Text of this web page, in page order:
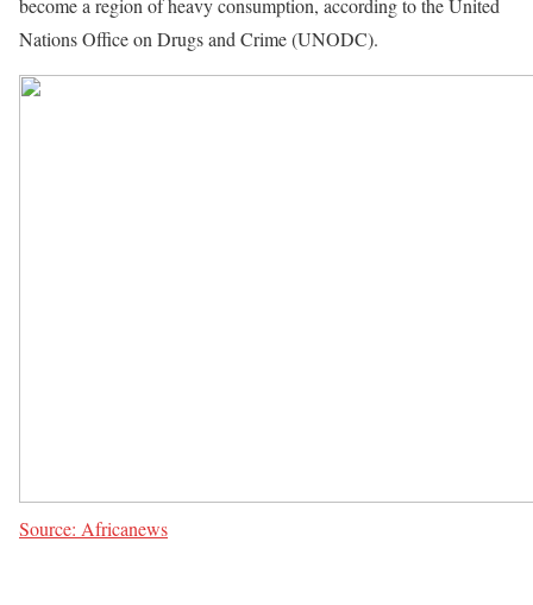
become a region of heavy consumption, according to the United
Nations Office on Drugs and Crime (UNODC).
Source: Africanews